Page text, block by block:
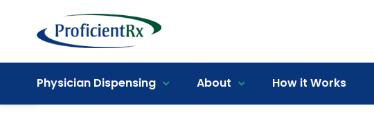
Open toolbar
Physician Dispensing About How it Works